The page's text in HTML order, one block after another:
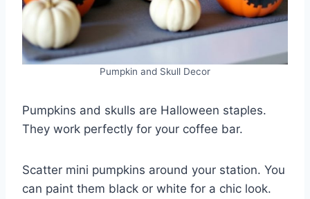
Pumpkin and Skull Decor
Pumpkins and skulls are Halloween staples.
They work perfectly for your coffee bar.
Scatter mini pumpkins around your station. You
can paint them black or white for a chic look.